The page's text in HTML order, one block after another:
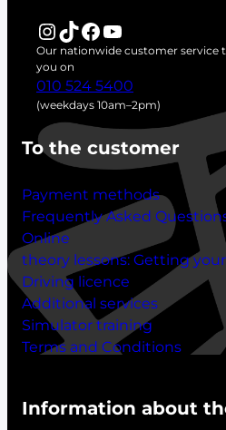
r
c
h
InstagramTikTok Facebook YouTube
Our nationwide customer service
you on
010 524 5400
(weekdays 10am–2pm)
To the customer
Payment methods
Frequently Asked
Online
theory lessons: Getting
Driving licence
Additional services
Simulator training
Terms and Conditions
Information about